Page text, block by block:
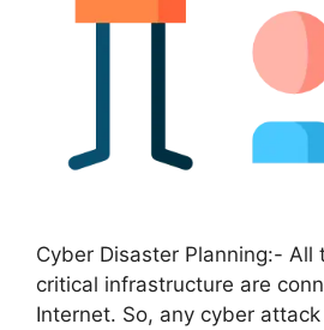
Cyber Disaster Planning:- All
critical infrastructure are
Internet. So, any cyber